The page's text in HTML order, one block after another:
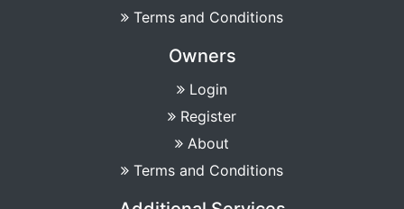
Terms and Conditions
Owners
Login
Register
About
Terms and Conditions